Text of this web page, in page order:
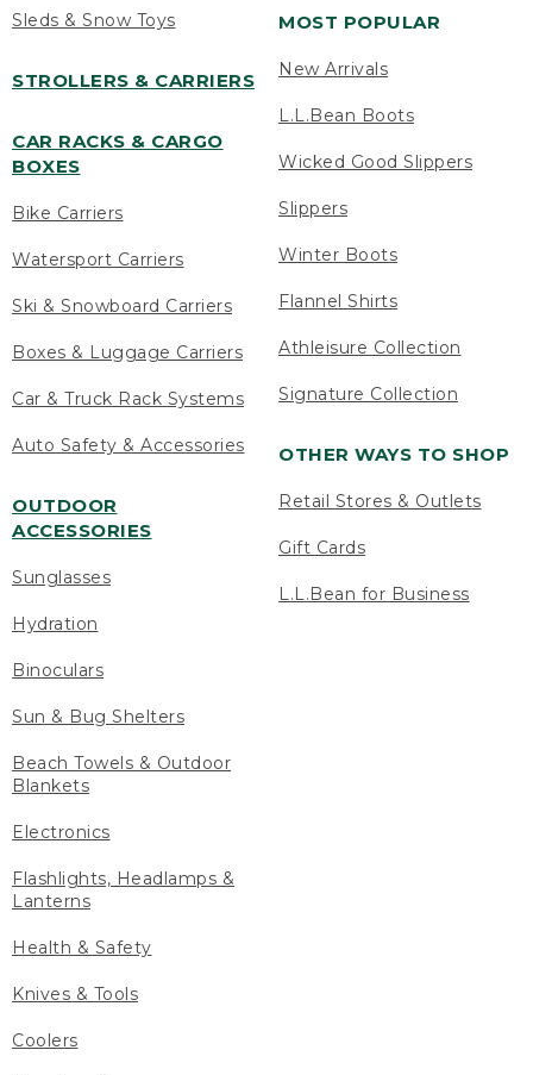
Sleds & Snow Toys
STROLLERS & CARRIERS
CAR RACKS & CARGO
BOXES
Bike Carriers
Watersport Carriers
Ski & Snowboard Carriers
Boxes & Luggage Carriers
Car & Truck Rack Systems
Auto Safety & Accessories
OUTDOOR
ACCESSORIES
Sunglasses
Hydration
Binoculars
Sun & Bug Shelters
Beach Towels & Outdoor
Blankets
Electronics
Flashlights, Headlamps &
Lanterns
Health & Safety
Knives & Tools
Coolers
MOST POPULAR
New Arrivals
L.L.Bean Boots
Wicked Good Slippers
Slippers
Winter Boots
Flannel Shirts
Athleisure Collection
Signature Collection
OTHER WAYS TO SHOP
Retail Stores & Outlets
Gift Cards
L.L.Bean for Business